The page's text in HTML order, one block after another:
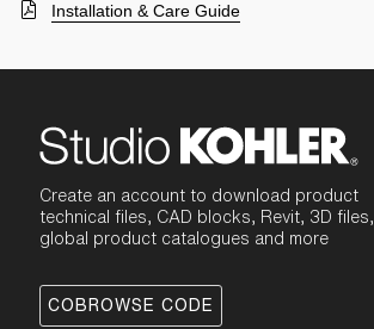
Installation & Care Guide
Create an account to download product
technical files, CAD blocks, Revit, 3D files,
global product catalogues and more
COBROWSE CODE